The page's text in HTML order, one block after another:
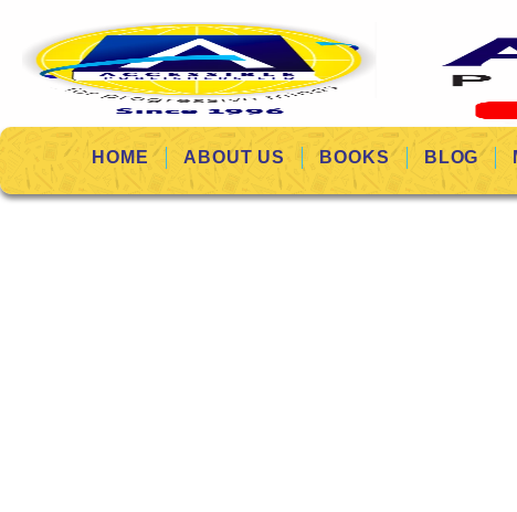
HOME ABOUT US BOOKS BLOG